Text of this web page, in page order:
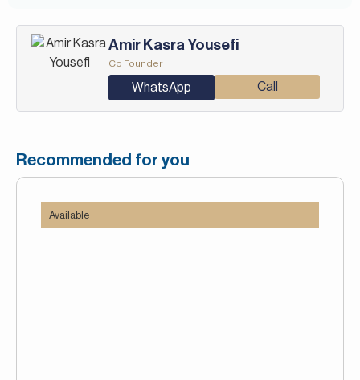
Amir Kasra Yousefi
Co Founder
WhatsApp Call
Recommended for you
Available